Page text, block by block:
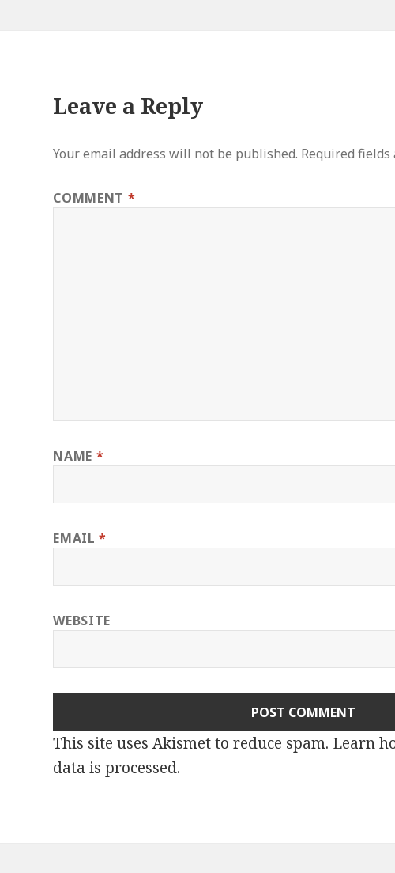
Leave a Reply
Your email address will not be published. Required
COMMENT *
NAME *
EMAIL*
WEBSITE
This site uses Akismet to reduce spam. Learn
data is processed.